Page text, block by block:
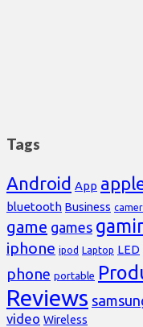
Tags
Android App
bluetooth Business
game games
iphone ipod Laptop LED
phone portable
Reviews
video Wireless